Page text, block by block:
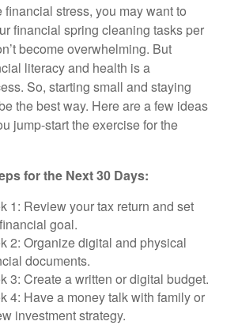
financial stress, you may want to
financial spring cleaning tasks per
become overwhelming. But
literacy and health is a
So, starting small and staying
the best way. Here are a few ideas
jump-start the exercise for the
for the Next 30 Days:
1: Review your tax return and set
goal.
2: Organize digital and physical
documents.
3: Create a written or digital budget.
4: Have a money talk with family or
investment strategy.